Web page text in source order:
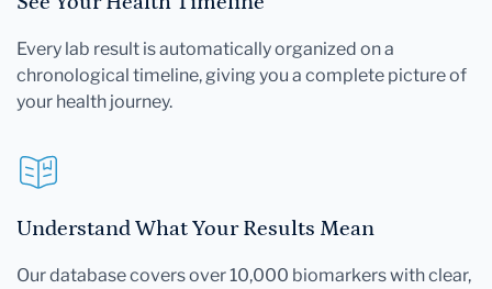
Every lab result is automatically organized on a
chronological timeline, giving you a complete picture of
your health journey.
Understand What Your Results Mean
Our database covers over 10,000 biomarkers with clear,